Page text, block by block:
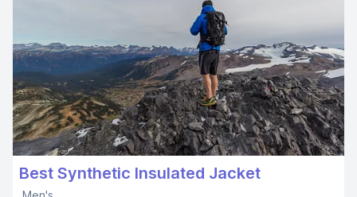
Best Synthetic Insulated Jacket